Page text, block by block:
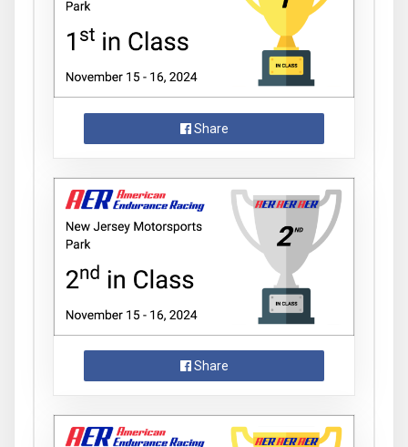
Share
Share